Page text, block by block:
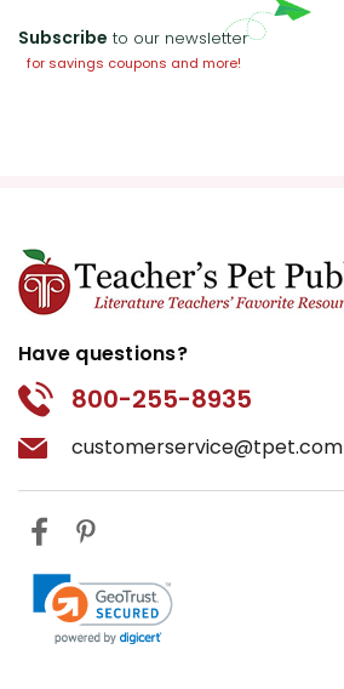
Subscribe to our newsletter
for savings coupons and more!
Have questions?
800-255-8935
customerservice@tpet.com